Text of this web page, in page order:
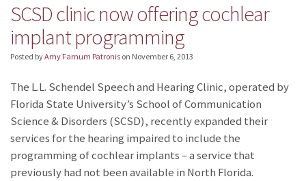
SCSD clinic now offering cochlear
implant programming
Posted byAmy Farnum Patronis on November 6, 2013
The L.L. Schendel Speech and Hearing Clinic, operated by
Florida State University’s School of Communication
Science & Disorders (SCSD), recently expanded their
services for the hearing impaired to include the
programming of cochlear implants – a service that
previously had not been available in North Florida.